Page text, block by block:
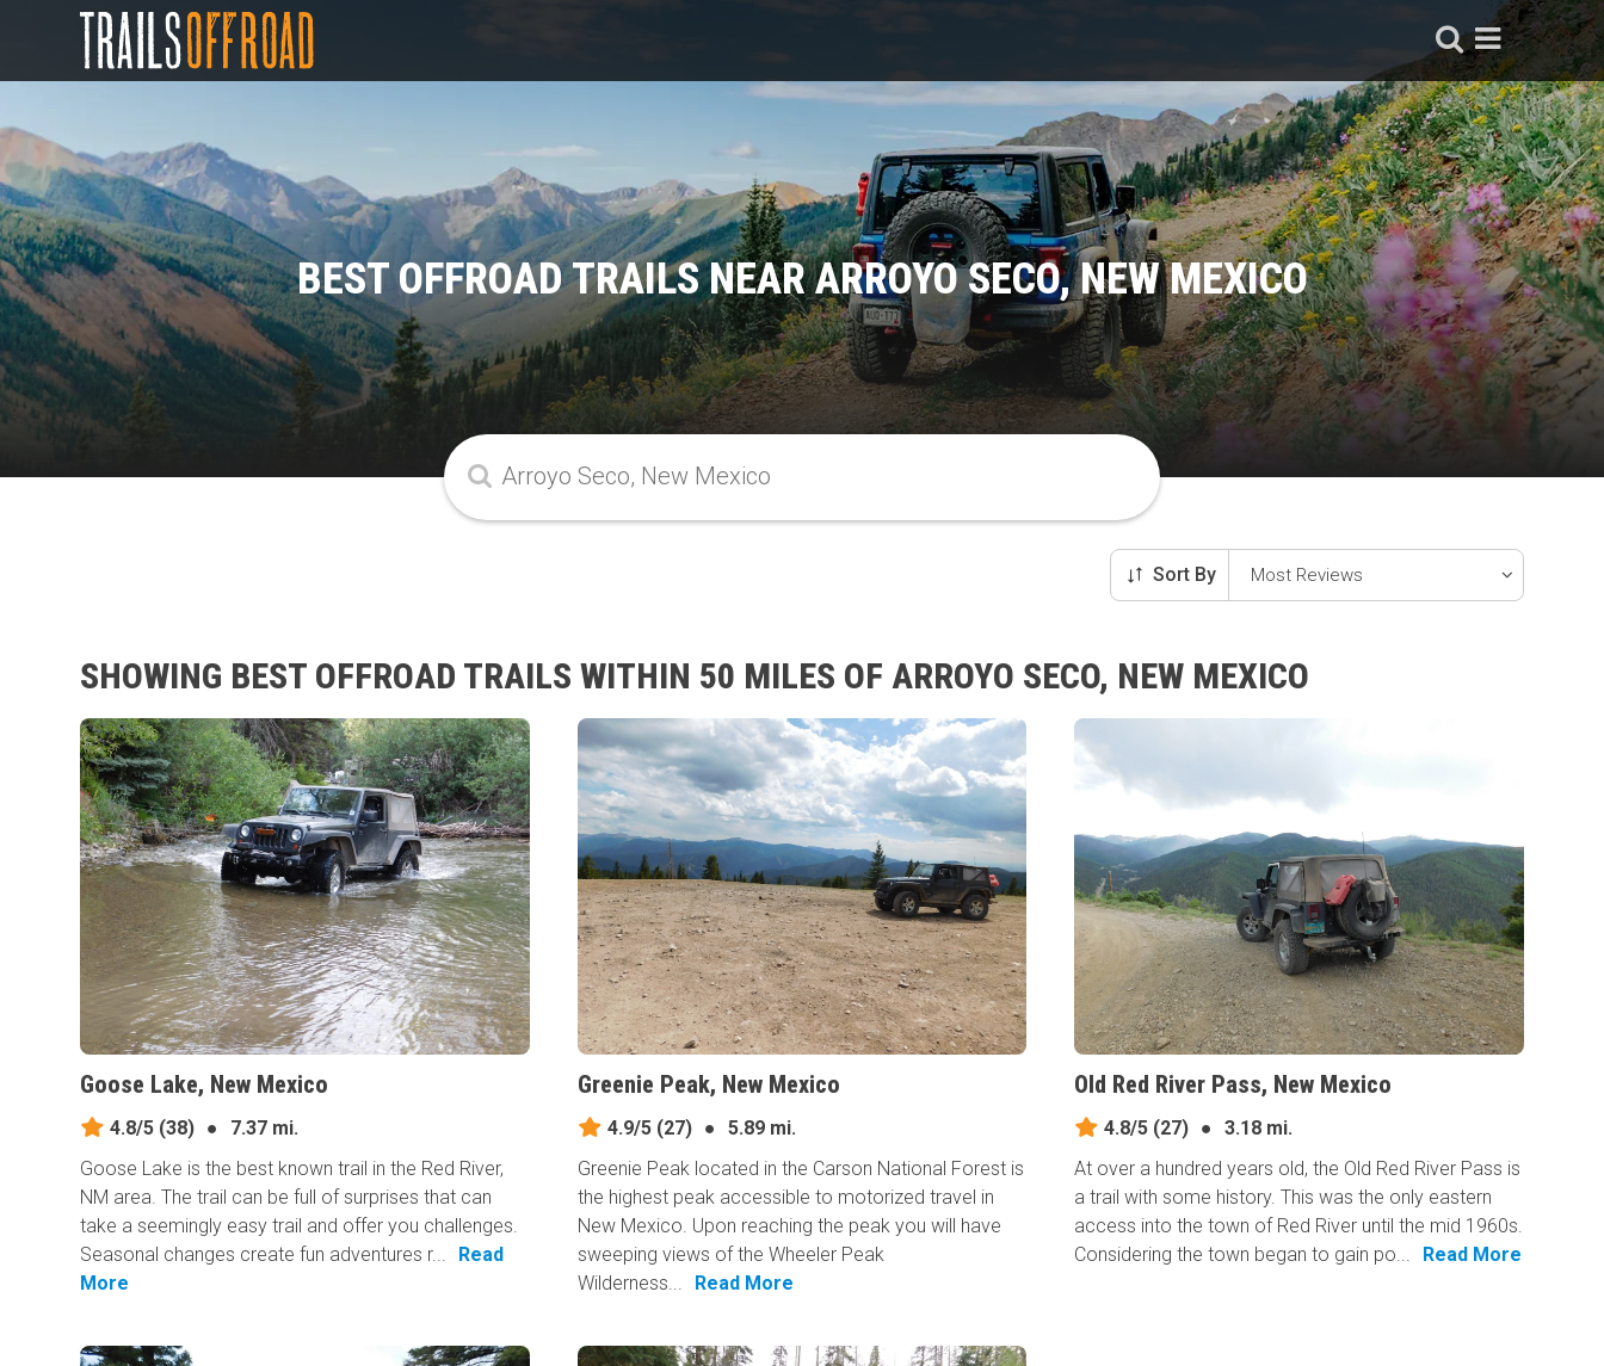
BEST OFFROAD TRAILS NEAR ARROYO SECO, NEW MEXICO
Sort By
SHOWING BEST OFFROAD TRAILS WITHIN 50 MILES OF ARROYO SECO, NEW MEXICO
Goose Lake, New Mexico
4.8/5 (38) ●
7.37 mi.
Goose Lake is the best known trail in the Red River,
NM area. The trail can be full of surprises that can
take a seemingly easy trail and offer you challenges.
Seasonal changes create fun adventures r...
Read
More
Greenie Peak, New Mexico
4.9/5(27) ●
5.89 mi.
Greenie Peak located in the Carson National Forest is
the highest peak accessible to motorized travel in
New Mexico. Upon reaching the peak you will have
sweeping views of the Wheeler Peak
Wilderness...
Read More
Old Red River Pass, New Mexico
4.8/5 (27) ●
3.18 mi.
At over a hundred years old, the Old Red River Pass is
a trail with some history. This was the only eastern
access into the town of Red River until the mid 1960s.
Considering the town began to gain po...
Read More